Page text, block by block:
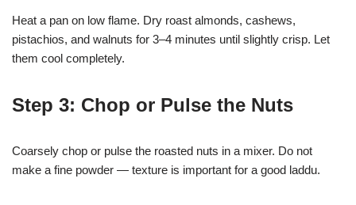
Heat a pan on low flame. Dry roast almonds, cashews,
pistachios, and walnuts for 3–4 minutes until slightly crisp. Let
them cool completely.
Step 3: Chop or Pulse the Nuts
Coarsely chop or pulse the roasted nuts in a mixer. Do not
make a fine powder — texture is important for a good laddu.